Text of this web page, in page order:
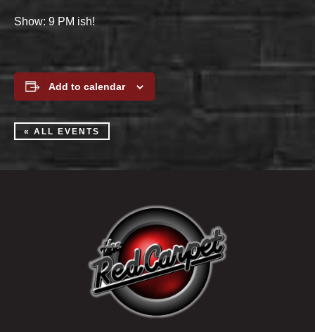
Show: 9 PM ish!
Add to calendar
« ALL EVENTS